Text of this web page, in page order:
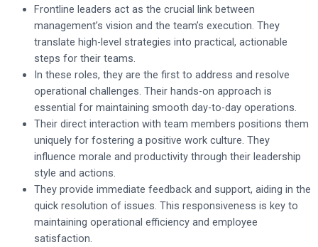
Frontline leaders act as the crucial link between
management’s vision and the team’s execution. They
translate high-level strategies into practical, actionable
steps for their teams.
In these roles, they are the first to address and resolve
operational challenges. Their hands-on approach is
essential for maintaining smooth day-to-day operations.
Their direct interaction with team members positions them
uniquely for fostering a positive work culture. They
influence morale and productivity through their leadership
style and actions.
They provide immediate feedback and support, aiding in the
quick resolution of issues. This responsiveness is key to
maintaining operational efficiency and employee
satisfaction.